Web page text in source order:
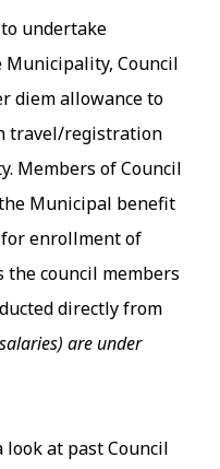
undertake
Council
diem allowance to
travel/registration
Members of Council
Municipal benefit
enrollment of
council members
directly from
are under
at past Council